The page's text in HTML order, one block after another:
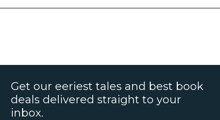
Get our eeriest tales and best book
deals delivered straight to your
inbox.